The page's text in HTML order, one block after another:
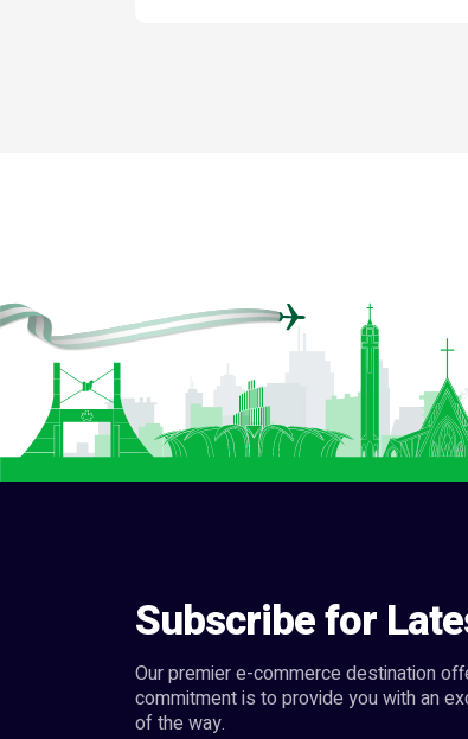
Subscribe for
Our premier e-commerce destination
commitment is to provide you with an
of the way.